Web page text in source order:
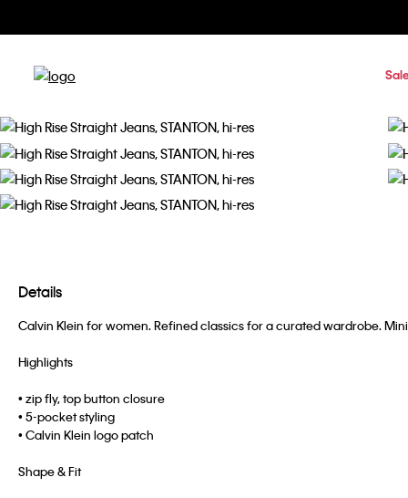
Details
Calvin Klein for women. Refined classics for a curated wardrobe.
Highlights
• zip fly, top button closure
• 5-pocket styling
• Calvin Klein logo patch
Shape & Fit